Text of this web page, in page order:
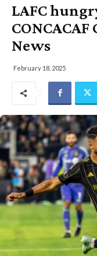
LAFC
News
February 18, 2025